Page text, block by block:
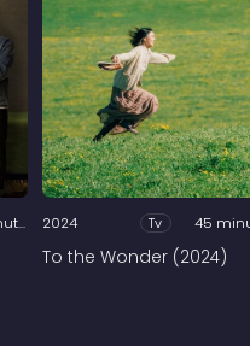
45 minutes 2024 Tv
To the Wonder (2024)